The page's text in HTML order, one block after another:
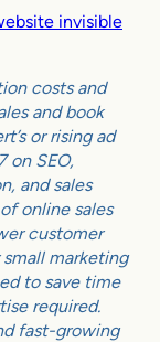
invisible
costs and
and book
or rising ad
on SEO,
and sales
online sales
customer
marketing
to save time
required.
fast-growing